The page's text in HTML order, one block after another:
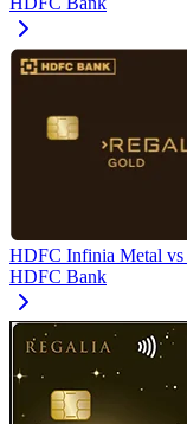
HDFC Infinia Metal vs
HDFC Bank